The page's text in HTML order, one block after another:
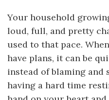
Your household
loud, full, and pretty
used to that pace.
have plans, it can be
instead of blaming and
having a hard time